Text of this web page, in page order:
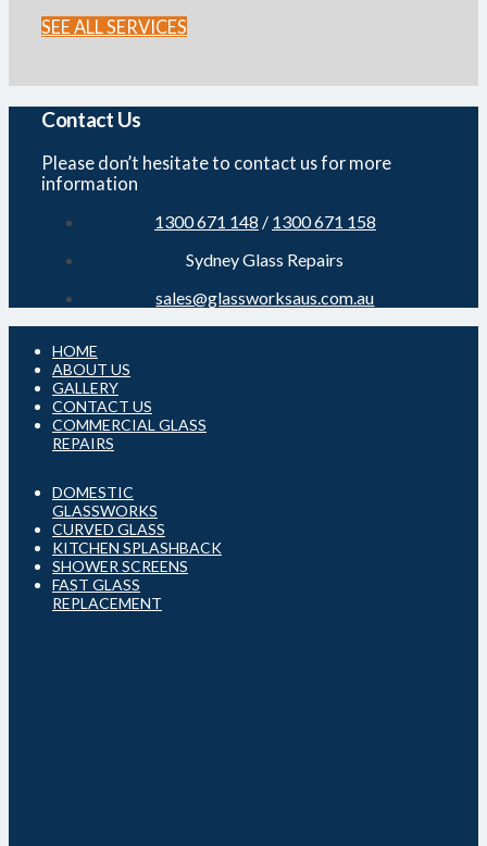
SEE ALL SERVICES
Contact Us
Please don’t hesitate to contact us for more
information
1300 671 148 / 1300 671 158
Sydney Glass Repairs
sales@glassworksaus.com.au
HOME
ABOUT US
GALLERY
CONTACT US
COMMERCIAL GLASS
REPAIRS
DOMESTIC
GLASSWORKS
CURVED GLASS
KITCHEN SPLASHBACK
SHOWER SCREENS
FAST GLASS
REPLACEMENT